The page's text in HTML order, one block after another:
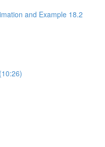
and Example 18.2